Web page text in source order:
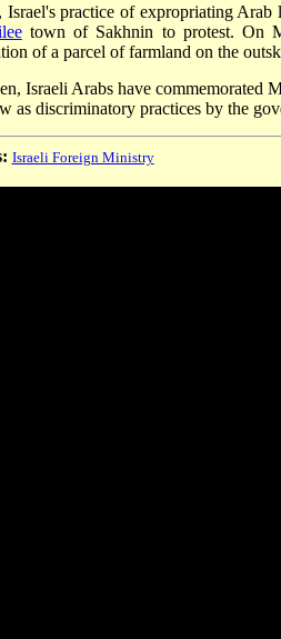
Israel's practice of expropriating
town of Sakhnin to protest. On
of a parcel of farmland on the
Israeli Arabs have commemorated
as discriminatory practices by the
Israeli Foreign Ministry